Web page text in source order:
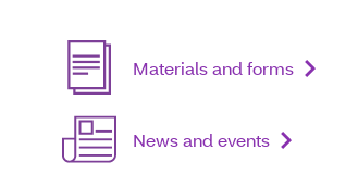
Materials and forms
News and events